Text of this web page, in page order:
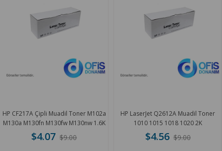
HP CF217A Çipli Muadil Toner M102a
M130a M130fn M130fw M130nw 1.6K
$4.07 $9.00
HP LaserJet Q2612A Muadil Toner
1010 1015 1018 1020 2K
$4.56 $9.00